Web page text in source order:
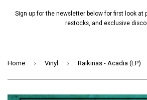
Sign up for the newsletter below for first look at
restocks, and exclusive
Home › Vinyl › Raikinas - Acadia (LP)